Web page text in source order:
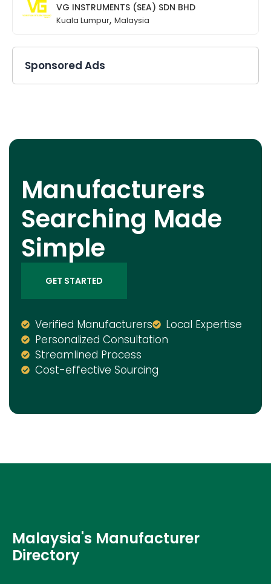
VG INSTRUMENTS (SEA) SDN BHD
Kuala Lumpur, Malaysia
Sponsored Ads
Manufacturers
Searching Made
Simple
GET STARTED
Verified Manufacturers
Local Expertise
Personalized Consultation
Streamlined Process
Cost-effective Sourcing
Malaysia's Manufacturer
Directory